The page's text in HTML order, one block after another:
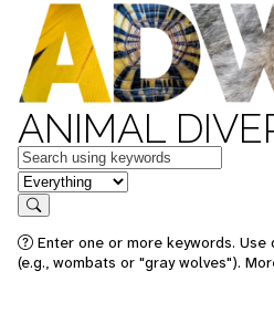
ANIMAL
Keywords
in feature
Search
Enter one or more keywords.
(e.g., wombats or "gray wolves").